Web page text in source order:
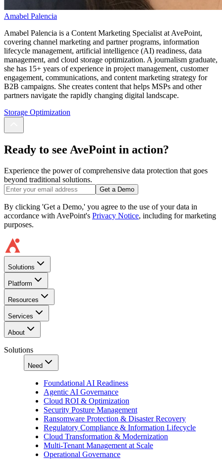
Amabel Palencia
Amabel Palencia is a Content Marketing Specialist at AvePoint,
covering channel marketing and partner programs, information
lifecycle management, artificial intelligence (AI) readiness, data
management, and cloud storage optimization. A journalism graduate,
she has 15+ years of experience in project management, customer
engagement, communications, and content marketing strategy for
B2B campaigns. She creates content that helps MSPs and other
partners navigate the rapidly changing digital landscape.
Storage Optimization
Ready to see AvePoint in action?
Experience the power of comprehensive data protection that goes
beyond traditional solutions.
Get a Demo
By clicking 'Get a Demo,' you agree to the use of your data in
accordance with AvePoint's Privacy Notice, including for marketing
purposes.
Solutions
Platform
Resources
Services
About
Solutions
Need
Foundational AI Readiness
Agentic AI Governance
Cloud ROI & Optimization
Security Posture Management
Ransomware Protection & Disaster Recovery
Regulatory Compliance & Information Lifecycle
Cloud Transformation & Modernization
Multi-Tenant Management at Scale
Operational Governance